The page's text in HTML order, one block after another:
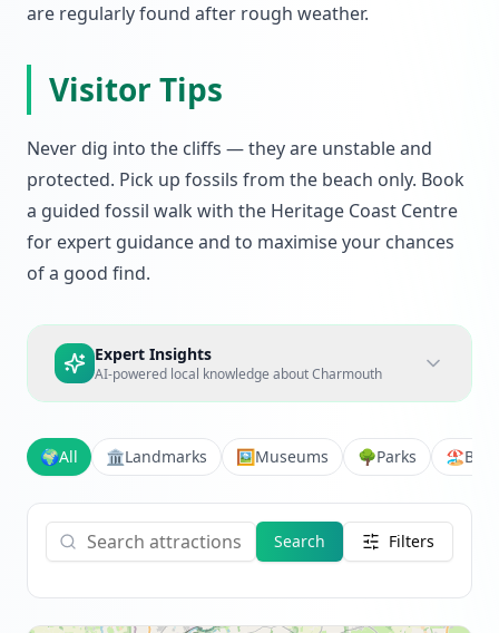
are regularly found after rough weather.
Visitor Tips
Never dig into the cliffs — they are unstable and
protected. Pick up fossils from the beach only. Book
a guided fossil walk with the Heritage Coast Centre
for expert guidance and to maximise your chances
of a good find.
Expert Insights
AI-powered local knowledge aboutCharmouth
🌍All 🏛️Landmarks 🖼️Museums 🌳Parks 🏖️
Search Filters